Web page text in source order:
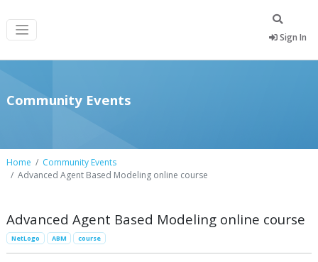
Sign In
Community Events
Home
Community Events
Advanced Agent Based Modeling online course
Advanced Agent Based Modeling online course
NetLogo ABM course